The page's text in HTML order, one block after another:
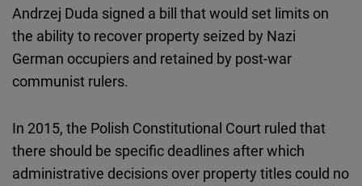
Andrzej Duda signed a bill that would set limits on
the ability to recover property seized by Nazi
German occupiers and retained by post-war
communist rulers.
In 2015, the Polish Constitutional Court ruled that
there should be specific deadlines after which
administrative decisions over property titles could no